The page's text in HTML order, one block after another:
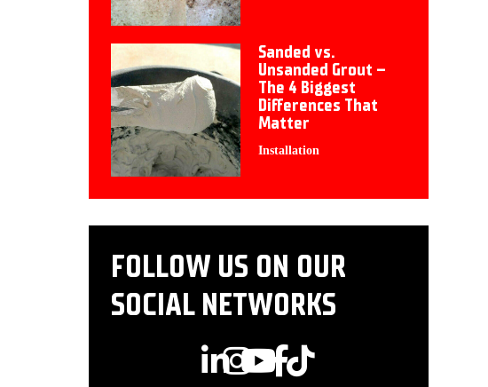
Sanded vs.
Unsanded Grout –
The 4 Biggest
Differences That
Matter
Installation
FOLLOW US ON OUR
SOCIAL NETWORKS